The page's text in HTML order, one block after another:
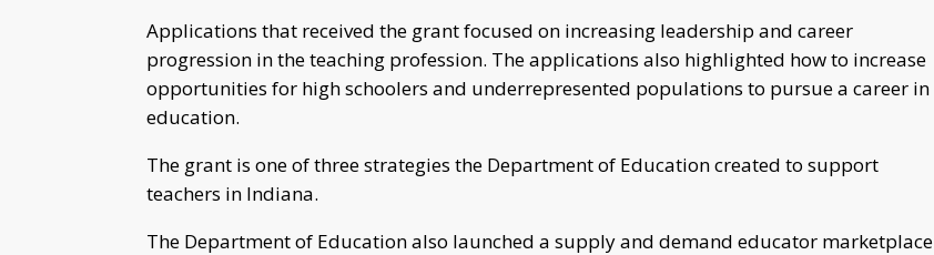
Applications that received the grant focused on increasing leadership and career
progression in the teaching profession. The applications also highlighted how to increase
opportunities for high schoolers and underrepresented populations to pursue a career in
education.
The grant is one of three strategies the Department of Education created to support
teachers in Indiana.
The Department of Education also launched a supply and demand educator marketplace